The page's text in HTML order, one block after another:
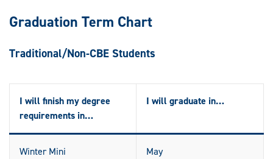
Graduation Term Chart
Traditional/Non-CBE Students
I will finish my degree
requirements in…
I will graduate in…
Winter Mini May